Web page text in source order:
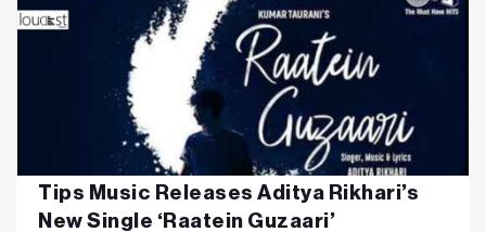
Tips Music Releases Aditya Rikhari’s
New Single ‘Raatein Guzaari’